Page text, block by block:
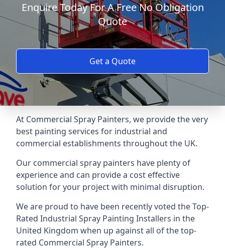
Enquire Today For A Free No Obligation
Quote
Get a Quote
At Commercial Spray Painters, we provide the very
best painting services for industrial and
commercial establishments throughout the UK.
Our commercial spray painters have plenty of
experience and can provide a cost effective
solution for your project with minimal disruption.
We are proud to have been recently voted theTop-
Rated Industrial Spray Painting Installers in the
United Kingdom when up against all of the top-
rated Commercial Spray Painters.